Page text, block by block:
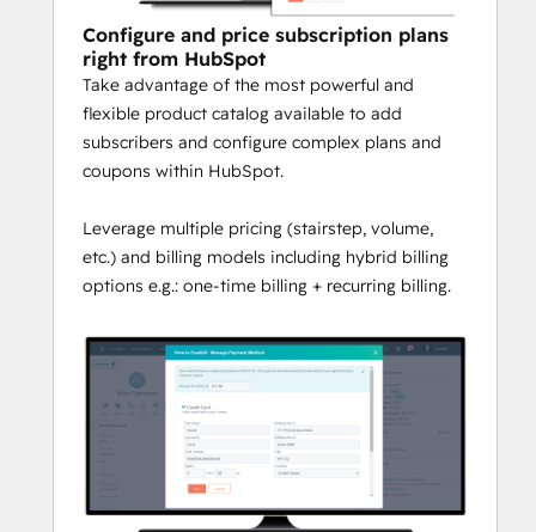
and B2C
recurring billing features to
scale your business include:
Hybrid Billing Options: Bill your
customers annually, monthly, etc. and
in hybrid variations like
onetime+monthly billing.
complex couponing and discounting
capabilities for maximizing market
opportunities.
payments and manage payment
methods in HubSpot backed by PCI
Level 1 security certification to ensure
your peace of mind.
Configure and price subscription plans
right from HubSpot
Take advantage of the most powerful and
flexible product catalog available to add
subscribers and configure complex plans and
coupons within HubSpot.
Leverage multiple pricing (stairstep, volume,
etc.) and billing models including hybrid billing
options e.g.: one-time billing + recurring billing.